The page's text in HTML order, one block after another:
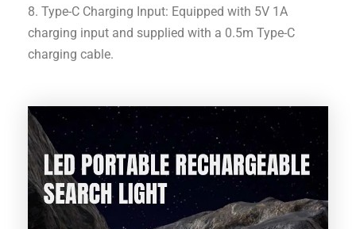
8. Type-C Charging Input: Equipped with 5V 1A
charging input and supplied with a 0.5m Type-C
charging cable.